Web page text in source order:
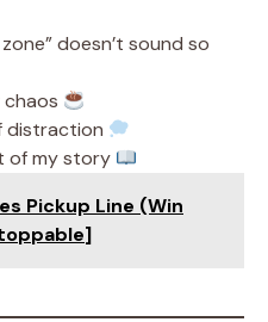
doesn’t sound so
chaos
distraction
of my story
Pickup Line (Win